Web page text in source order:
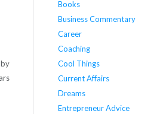
Books
Business Commentary
Career
Coaching
Cool Things
Current Affairs
Dreams
Entrepreneur Advice